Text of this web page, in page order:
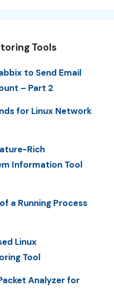
Tools
to Send Email
– Part 2
for Linux Network
Rich
Information Tool
a Running Process
Linux
Tool
Analyzer for